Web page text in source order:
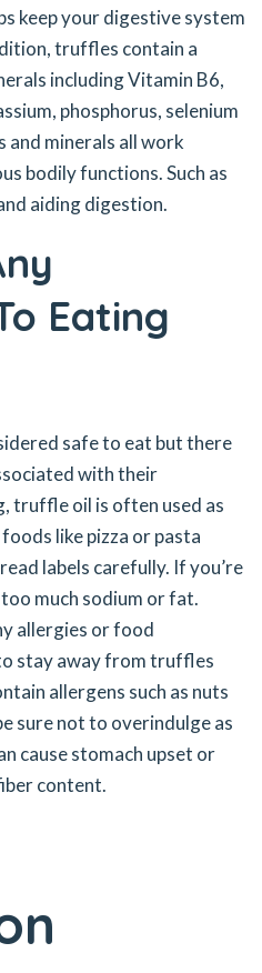
keep your digestive system
truffles contain a
including Vitamin B6,
phosphorus, selenium
and minerals all work
bodily functions. Such as
aiding digestion.
Eating
safe to eat but there
with their
truffle oil is often used as
like pizza or pasta
labels carefully. If you’re
much sodium or fat.
allergies or food
stay away from truffles
allergens such as nuts
sure not to overindulge as
cause stomach upset or
content.